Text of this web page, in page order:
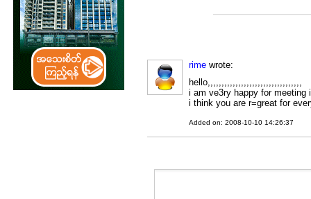
rime wrote:
hello,,,,,,,,,,,,,,,,,,,,,,,,,,,,,,,,,,
i am ve3ry happy for meeting
i think you are r=great for
Added on: 2008-10-10 14:26:37